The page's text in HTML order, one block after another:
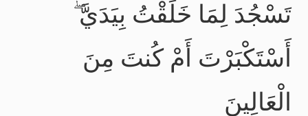
تَسْجُدَ لِمَا خَلَقْتُ بِيَدَيَّ ۖ
أَسْتَكْبَرْتَ أَمْ كُنتَ مِنَ
الْعَالِينَ